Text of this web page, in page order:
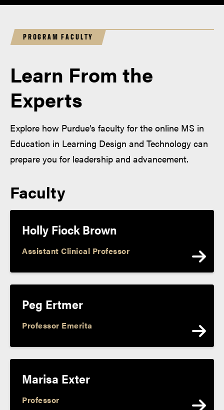
PROGRAM FACULTY
Learn From the
Experts
Explore how Purdue’s faculty for the online MS in
Education in Learning Design and Technology can
prepare you for leadership and advancement.
Faculty
Holly Fiock Brown
Assistant Clinical Professor
Peg Ertmer
Professor Emerita
Marisa Exter
Professor